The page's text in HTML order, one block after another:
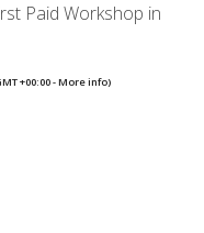
Paid Workshop in
+00:00 -More info)